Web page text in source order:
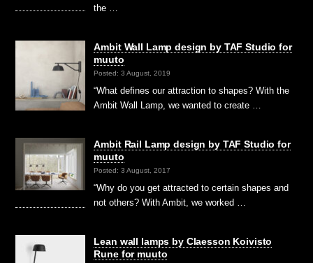
the …
Ambit Wall Lamp design by TAF Studio for
muuto
Posted: 3 August, 2019
“What defines our attraction to shapes? With the
Ambit Wall Lamp, we wanted to create …
Ambit Rail Lamp design by TAF Studio for
muuto
Posted: 3 August, 2017
“Why do you get attracted to certain shapes and
not others? With Ambit, we worked …
Lean wall lamps by Claesson Koivisto
Rune for muuto